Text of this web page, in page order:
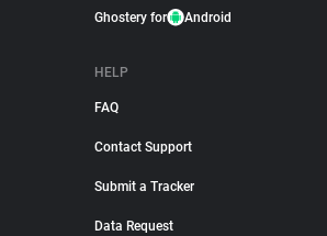
Ghostery for Android
HELP
FAQ
Contact Support
Submit a Tracker
Data Request